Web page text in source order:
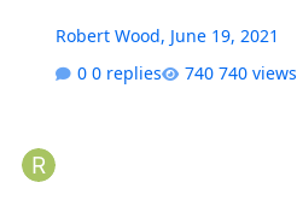
Robert Wood, June 19, 2021
0 replies
740 views